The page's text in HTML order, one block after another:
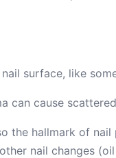
surface, like
can cause
the hallmark of
nail changes